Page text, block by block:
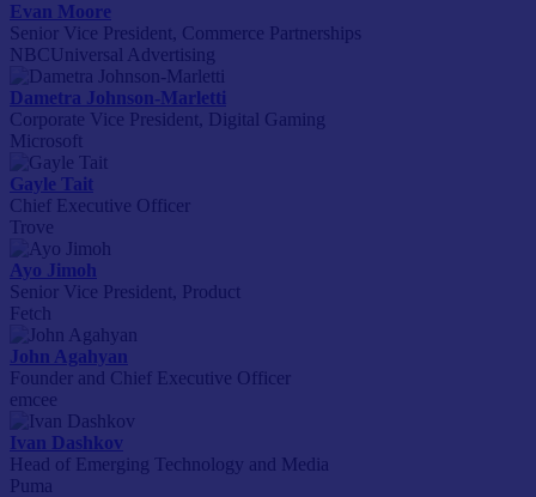
Evan Moore
Senior Vice President, Commerce Partnerships
NBCUniversal Advertising
Dametra Johnson-Marletti
Corporate Vice President, Digital Gaming
Microsoft
Gayle Tait
Chief Executive Officer
Trove
Ayo Jimoh
Senior Vice President, Product
Fetch
John Agahyan
Founder and Chief Executive Officer
emcee
Ivan Dashkov
Head of Emerging Technology and Media
Puma